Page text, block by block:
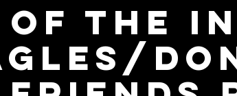
of the